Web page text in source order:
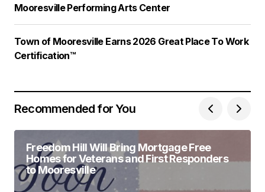
Mooresville Performing Arts Center
Town of Mooresville Earns 2026 Great Place To Work
Certification™
Recommended for You
Freedom Hill Will Bring Mortgage Free
Homes for Veterans and First Responders
to Mooresville